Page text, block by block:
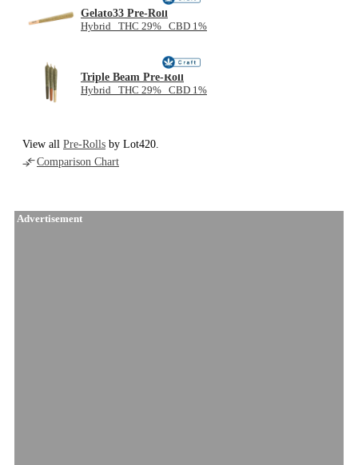
Gelato33 Pre-Roll
Hybrid THC 29% CBD 1%
Triple Beam Pre-Roll
Hybrid THC 29% CBD 1%
View all Pre-Rolls by Lot420.
Comparison Chart
Advertisement